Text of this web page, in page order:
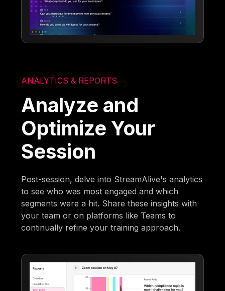
ANALYTICS & REPORTS
Analyze and
Optimize Your
Session
Post-session, delve into StreamAlive's analytics
to see who was most engaged and which
segments were a hit. Share these insights with
your team or on platforms like Teams to
continually refine your training approach.